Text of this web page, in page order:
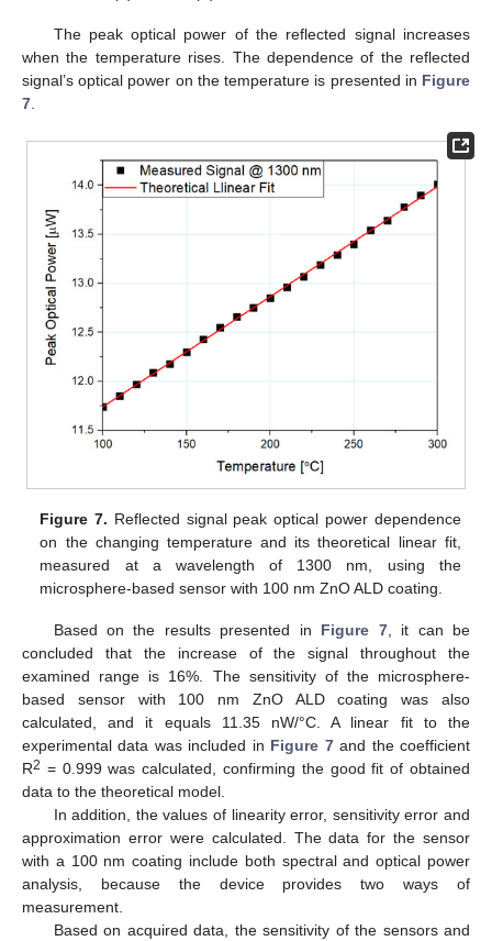
The peak optical power of the reflected signal increases
when the temperature rises. The dependence of the reflected
signal’s optical power on the temperature is presented in Figure
7.
Figure 7. Reflected signal peak optical power dependence
on the changing temperature and its theoretical linear fit,
measured at a wavelength of 1300 nm, using the
microsphere-based sensor with 100 nm ZnO ALD coating.
Based on the results presented in Figure 7, it can be
concluded that the increase of the signal throughout the
examined range is 16%. The sensitivity of the microsphere-
based sensor with 100 nm ZnO ALD coating was also
calculated, and it equals 11.35 nW/°C. A linear fit to the
experimental data was included in Figure 7and the coefficient
R2 = 0.999 was calculated, confirming the good fit of obtained
data to the theoretical model.
In addition, the values of linearity error, sensitivity error and
approximation error were calculated. The data for the sensor
with a 100 nm coating include both spectral and optical power
analysis, because the device provides two ways of
measurement.
Based on acquired data, the sensitivity of the sensors and
12. May
13. May
14. May
15. May
16. May
17. May
18. May
19. May
20. May
22. May
23. May
24. May
25. May
26. May
27. May
28. May
29. May
30. May
11. Jun
12. Jun
13. Jun
14. Jun
15. Jun
16. Jun
17. Jun
18. Jun
19. Jun
21. Jun
22. Jun
23. Jun
24. Jun
25. Jun
26. Jun
27. Jun
28. Jun
29. Jun
11. Jul
12. Jul
13. Jul
14. Jul
15. Jul
16. Jul
17. Jul
18. Jul
19. Jul
21. Jul
22. Jul
23. Jul
24. Jul
25. Jul
26. Jul
27. Jul
28. Jul
29. Jul
31. Jul
1. Aug
2. Aug
3. Aug
4. Aug
5. Aug
6. Aug
7. Aug
8. Aug